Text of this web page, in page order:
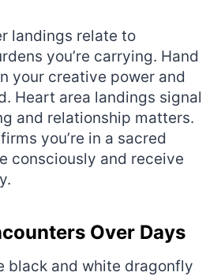
landings relate to
you’re carrying. Hand
your creative power and
Heart area landings signal
and relationship matters.
you’re in a sacred
consciously and receive
Over Days
black and white dragonfly